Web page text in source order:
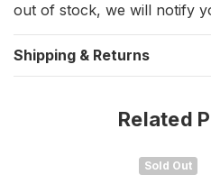
Internal distortion limiting
External volume control
Specifications:
Number of Channels: 2
out of stock, we will notify
Shipping & Returns
Related
Sold Out